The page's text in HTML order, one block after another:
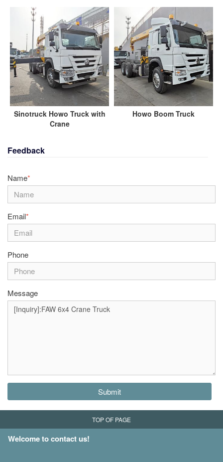
Sinotruck Howo Truck with
Crane
Howo Boom Truck
Feedback
Name*
Email*
Phone
Message
Submit
TOP OF PAGE
Welcome to contact us!